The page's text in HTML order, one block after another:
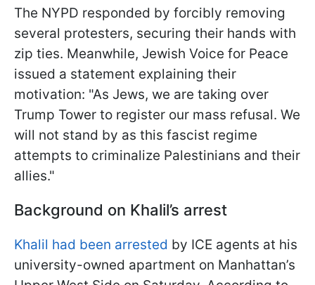
The NYPD responded by forcibly removing
several protesters, securing their hands with
zip ties. Meanwhile, Jewish Voice for Peace
issued a statement explaining their
motivation: "As Jews, we are taking over
Trump Tower to register our mass refusal. We
will not stand by as this fascist regime
attempts to criminalize Palestinians and their
allies."
Background on Khalil’s arrest
Khalil had been arrested by ICE agents at his
university-owned apartment on Manhattan’s